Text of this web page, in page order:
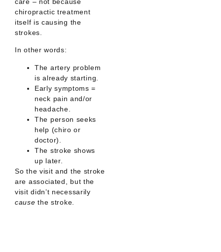
chiropractic treatment
itself is causing the
strokes.
In other words:
The artery problem
is already starting.
Early symptoms =
neck pain and/or
headache.
The person seeks
help (chiro or
doctor).
The stroke shows
up later.
So the visit and the stroke
are associated
, but the
visit didn’t necessarily
cause the stroke.